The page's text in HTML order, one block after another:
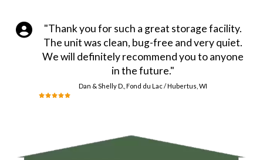
"Thank you for such a great storage facility.
The unit was clean, bug-free and very quiet.
We will definitely recommend you to anyone
in the future."
Dan & Shelly D., Fond du Lac / Hubertus, WI